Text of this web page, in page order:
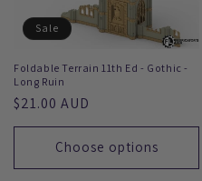
Sale
Foldable Terrain 11th Ed - Gothic -
Long Ruin
Regular
price
$21.00 AUD
Choose options